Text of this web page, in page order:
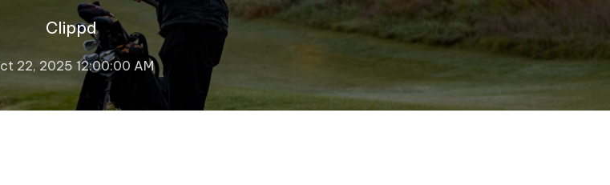
Clippd
22, 2025 12:00:00 AM